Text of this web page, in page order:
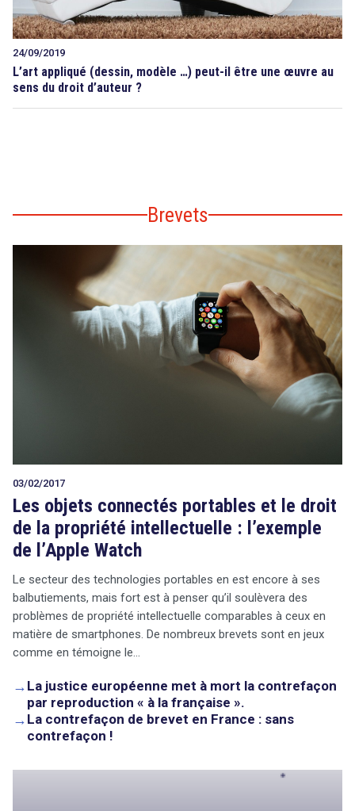
24/09/2019
L’art appliqué (dessin, modèle …) peut-il être une œuvre au
sens du droit d’auteur ?
Brevets
03/02/2017
Les objets connectés portables et le droit
de la propriété intellectuelle : l’exemple
de l’Apple Watch
Le secteur des technologies portables en est encore à ses
balbutiements, mais fort est à penser qu’il soulèvera des
problèmes de propriété intellectuelle comparables à ceux en
matière de smartphones. De nombreux brevets sont en jeux
comme en témoigne le…
→ La justice européenne met à mort la contrefaçon
par reproduction « à la française ».
→ La contrefaçon de brevet en France : sans
contrefaçon !